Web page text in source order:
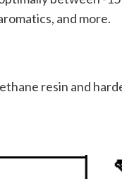
and more.
resin and